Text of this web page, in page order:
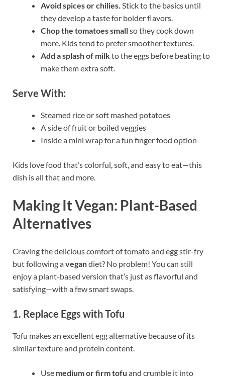
Avoid spices or chilies. Stick to the basics until
they develop a taste for bolder flavors.
Chop the tomatoes smallso they cook down
more. Kids tend to prefer smoother textures.
Add a splash of milkto the eggs before beating to
make them extra soft.
Serve With:
Steamed rice or soft mashed potatoes
A side of fruit or boiled veggies
Inside a mini wrap for a fun finger food option
Kids love food that’s colorful, soft, and easy to eat—this
dish is all that and more.
Making It Vegan: Plant-Based
Alternatives
Craving the delicious comfort of tomato and egg stir-fry
but following avegandiet? No problem! You can still
enjoy a plant-based version that’s just as flavorful and
satisfying—with a few smart swaps.
1. Replace Eggs with Tofu
Tofu makes an excellent egg alternative because of its
similar texture and protein content.
Use medium or firm tofu and crumble it into